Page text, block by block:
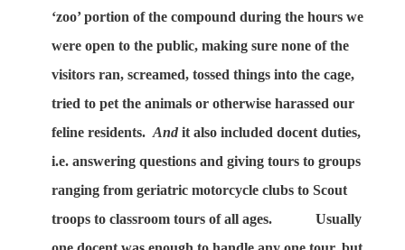
‘zoo’ portion of the compound during the hours we
were open to the public, making sure none of the
visitors ran, screamed, tossed things into the cage,
tried to pet the animals or otherwise harassed our
feline residents. And it also included docent duties,
i.e. answering questions and giving tours to groups
ranging from geriatric motorcycle clubs to Scout
troops to classroom tours of all ages.
Usually